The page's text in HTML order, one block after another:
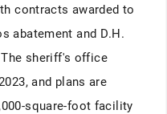
contracts awarded to
abatement and D.H.
sheriff's office
and plans are
square-foot facility